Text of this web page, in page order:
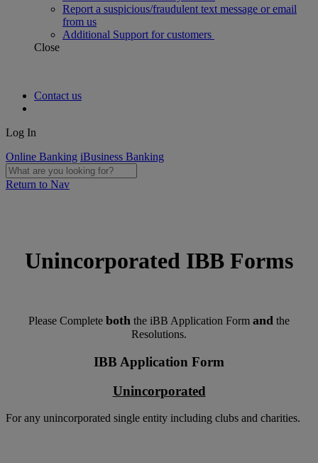
Report a suspicious/fraudulent text message or email
from us
Additional Support for customers
Close
Contact us
Log In
Online Banking iBusiness Banking
Return to Nav
Unincorporated IBB Forms
Please Complete both the iBB Application Form and the
Resolutions.
IBB Application Form
Unincorporated
For any unincorporated single entity including clubs and charities.